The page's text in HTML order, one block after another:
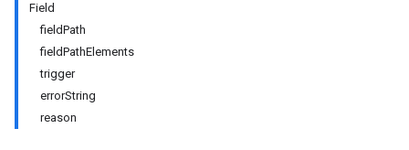
Field
fieldPath
fieldPathElements
trigger
errorString
reason